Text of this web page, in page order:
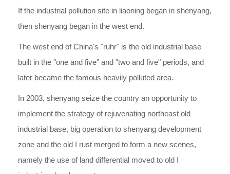
If the industrial pollution site in liaoning began in shenyang,
then shenyang began in the west end.
The west end of China's "ruhr" is the old industrial base
built in the "one and five" and "two and five" periods, and
later became the famous heavily polluted area.
In 2003, shenyang seize the country an opportunity to
implement the strategy of rejuvenating northeast old
industrial base, big operation to shenyang development
zone and the old I rust merged to form a new scenes,
namely the use of land differential moved to old I